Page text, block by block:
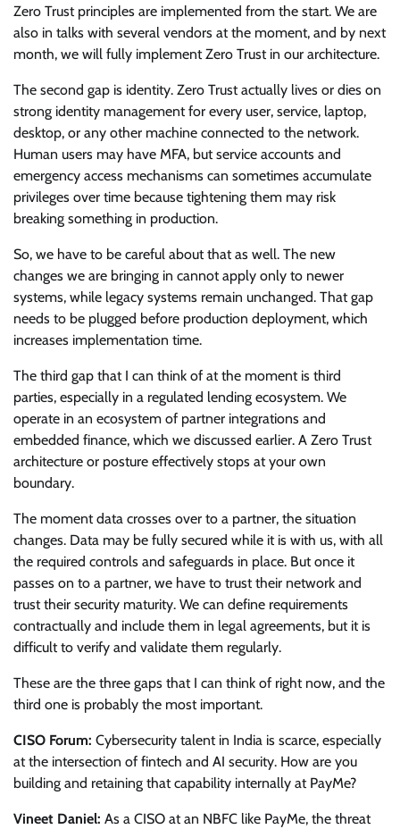
Zero Trust principles are implemented from the start. We are
also in talks with several vendors at the moment, and by next
month, we will fully implement Zero Trust in our architecture.
The second gap is identity. Zero Trust actually lives or dies on
strong identity management for every user, service, laptop,
desktop, or any other machine connected to the network.
Human users may have MFA, but service accounts and
emergency access mechanisms can sometimes accumulate
privileges over time because tightening them may risk
breaking something in production.
So, we have to be careful about that as well. The new
changes we are bringing in cannot apply only to newer
systems, while legacy systems remain unchanged. That gap
needs to be plugged before production deployment, which
increases implementation time.
The third gap that I can think of at the moment is third
parties, especially in a regulated lending ecosystem. We
operate in an ecosystem of partner integrations and
embedded finance, which we discussed earlier. A Zero Trust
architecture or posture effectively stops at your own
boundary.
The moment data crosses over to a partner, the situation
changes. Data may be fully secured while it is with us, with all
the required controls and safeguards in place. But once it
passes on to a partner, we have to trust their network and
trust their security maturity. We can define requirements
contractually and include them in legal agreements, but it is
difficult to verify and validate them regularly.
These are the three gaps that I can think of right now, and the
third one is probably the most important.
CISO Forum: Cybersecurity talent in India is scarce, especially
at the intersection of fintech and AI security. How are you
building and retaining that capability internally at PayMe?
Vineet Daniel: As a CISO at an NBFC like PayMe, the threat